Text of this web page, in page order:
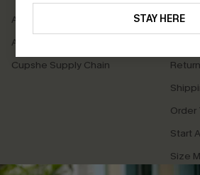
STAY HERE
About Us
Affiliate
Cupshe Supply Chain
Order
Start
Size